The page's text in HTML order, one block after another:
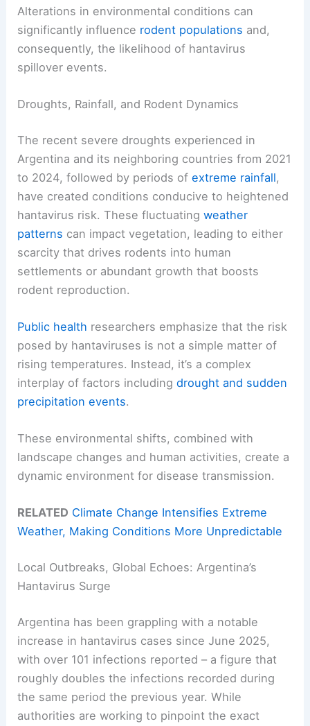
Alterations in environmental conditions can
significantly influence rodent populations and,
consequently, the likelihood of hantavirus
spillover events.
Droughts, Rainfall, and Rodent Dynamics
The recent severe droughts experienced in
Argentina and its neighboring countries from 2021
to 2024, followed by periods ofextreme rainfall,
have created conditions conducive to heightened
hantavirus risk. These fluctuatingweather
patterns can impact vegetation, leading to either
scarcity that drives rodents into human
settlements or abundant growth that boosts
rodent reproduction.
Public health researchers emphasize that the risk
posed by hantaviruses is not a simple matter of
rising temperatures. Instead, it’s a complex
interplay of factors includingdrought and sudden
precipitation events.
These environmental shifts, combined with
landscape changes and human activities, create a
dynamic environment for disease transmission.
RELATED Climate Change Intensifies Extreme
Weather, Making Conditions More Unpredictable
Local Outbreaks, Global Echoes: Argentina’s
Hantavirus Surge
Argentina has been grappling with a notable
increase in hantavirus cases since June 2025,
with over 101 infections reported – a figure that
roughly doubles the infections recorded during
the same period the previous year. While
authorities are working to pinpoint the exact